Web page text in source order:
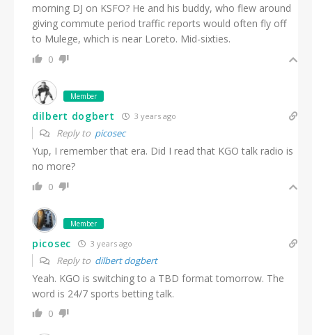
morning DJ on KSFO? He and his buddy, who flew around
giving commute period traffic reports would often fly off
to Mulege, which is near Loreto. Mid-sixties.
0
Member
dilbert dogbert 3 years ago
Reply to picosec
Yup, I remember that era. Did I read that KGO talk radio is
no more?
0
Member
picosec 3 years ago
Reply to dilbert dogbert
Yeah. KGO is switching to a TBD format tomorrow. The
word is 24/7 sports betting talk.
0